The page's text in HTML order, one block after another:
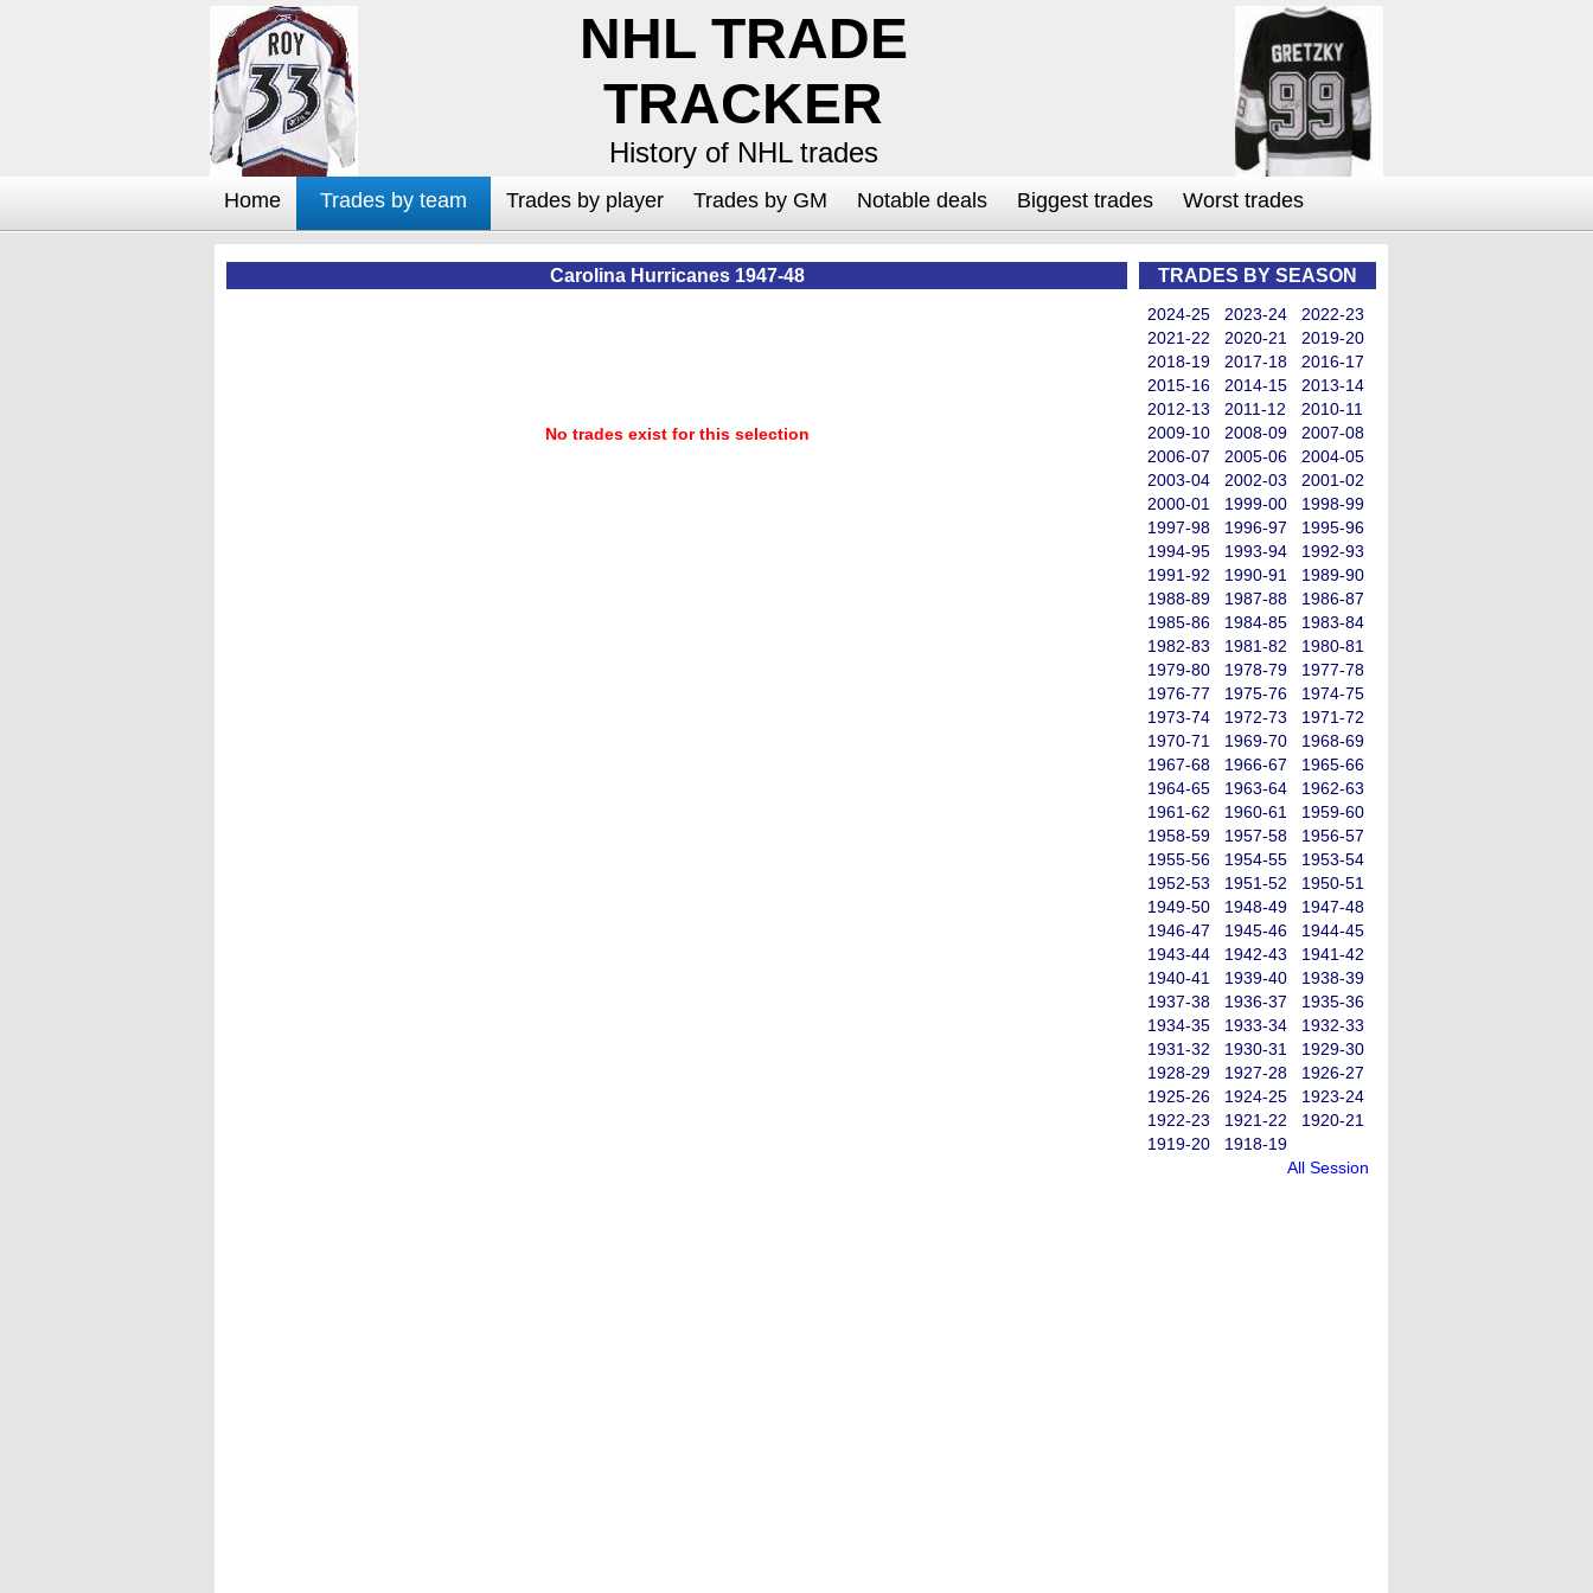
NHL TRADE
TRACKER
History of NHL trades
Home Trades by team Trades by player Trades by GM Notable deals Biggest trades Worst trades
TRADES BY SEASON
2024-25 2023-24
2022-23
2021-22
2020-21
2019-20
2018-19
2017-18
2016-17
2015-16
2014-15
2013-14
2012-13
2011-12
2010-11
2009-10
2008-09
2007-08
2006-07
2005-06
2004-05
2003-04
2002-03
2001-02
2000-01
1999-00
1998-99
1997-98
1996-97
1995-96
1994-95
1993-94
1992-93
1991-92
1990-91
1989-90
1988-89
1987-88
1986-87
1985-86
1984-85
1983-84
1982-83
1981-82
1980-81
1979-80
1978-79
1977-78
1976-77
1975-76
1974-75
1973-74
1972-73
1971-72
1970-71
1969-70
1968-69
1967-68
1966-67
1965-66
1964-65
1963-64
1962-63
1961-62
1960-61
1959-60
1958-59
1957-58
1956-57
1955-56
1954-55
1953-54
1952-53
1951-52
1950-51
1949-50
1948-49
1947-48
1946-47
1945-46
1944-45
1943-44
1942-43
1941-42
1940-41
1939-40
1938-39
1937-38
1936-37
1935-36
1934-35
1933-34
1932-33
1931-32
1930-31
1929-30
1928-29
1927-28
1926-27
1925-26
1924-25
1923-24
1922-23
1921-22
1920-21
1919-20
1918-19
All Session
Carolina Hurricanes 1947-48
No trades exist for this selection